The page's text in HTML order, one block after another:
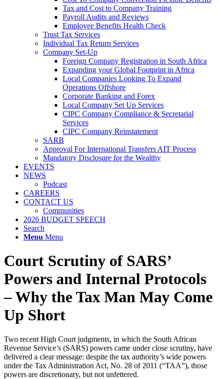
Tax and Cost to Company Training
Payroll Audits and Reviews
Employee Benefits Health Check
Trust Tax Services
Individual Tax Return Services
Company Set-Up
Foreign Company Registration in South Africa
Expanding your Global Footprint in Africa
Local Companies Looking To Expand
Operations Offshore
Corporate Banking and Forex
Local Company Set Up Services
CIPC Company Compliance & Secretarial
Services
CIPC Company Reinstatement
SARB
Approval For International Transfers AIT Process
Mandatory Disclosure for the Wealthy
EVENTS
NEWS
Podcast
CAREERS
CONTACT US
Communities
2026 BUDGET SPEECH
Search
Menu Menu
Court Scrutiny of SARS’
Powers and Internal Protocols
– Why the Tax Man May Come
Up Short
Two recent High Court judgments, in which the South African
Revenue Service’s (SARS) powers came under close scrutiny, have
delivered a clear message: despite the tax authority’s wide powers
under the Tax Administration Act, No. 28 of 2011 (“TAA”), those
powers are discretionary, but not unfettered.